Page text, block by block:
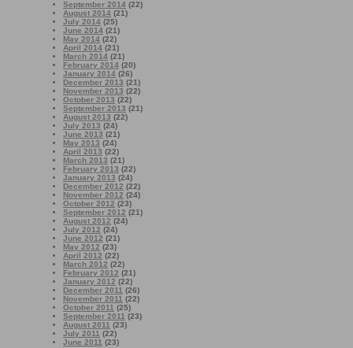
September 2014 (22)
August 2014 (21)
July 2014 (25)
June 2014 (21)
May 2014 (22)
April 2014 (21)
March 2014 (21)
February 2014 (20)
January 2014 (26)
December 2013 (21)
November 2013 (22)
October 2013 (22)
September 2013 (21)
August 2013 (22)
July 2013 (24)
June 2013 (21)
May 2013 (24)
April 2013 (22)
March 2013 (21)
February 2013 (22)
January 2013 (24)
December 2012 (22)
November 2012 (24)
October 2012 (23)
September 2012 (21)
August 2012 (24)
July 2012 (24)
June 2012 (21)
May 2012 (23)
April 2012 (22)
March 2012 (22)
February 2012 (21)
January 2012 (22)
December 2011 (26)
November 2011 (22)
October 2011 (25)
September 2011 (23)
August 2011 (23)
July 2011 (22)
June 2011 (23)